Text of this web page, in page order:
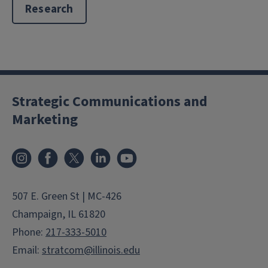
Research
Strategic Communications and
Marketing
InstagramFacebook
X LinkedIn
507 E. Green St | MC-426
Champaign, IL 61820
Phone: 217-333-5010
Email: stratcom@illinois.edu